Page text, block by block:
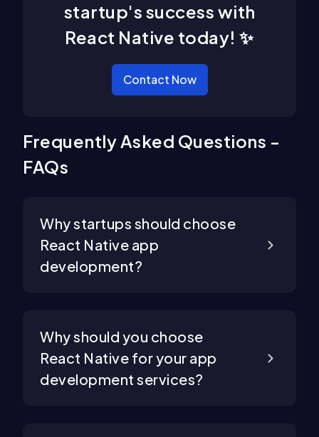
startup's success with
React Native today! ✨
Contact Now
Frequently Asked Questions -
FAQs
Why startups should choose
React Native app
development?
Why should you choose
React Native for your app
development services?